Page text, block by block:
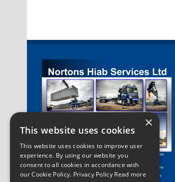
×
This website uses cookies
This website uses cookies to improve user
experience. By using our website you
consent to all cookies in accordance with
our Cookie Policy. Privacy Policy Read more